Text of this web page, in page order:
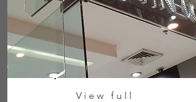
View full